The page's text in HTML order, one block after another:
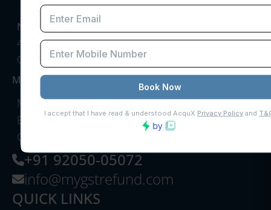
NEW DELHI OFFICE
40, Hanuman Lane, Hanuman Road Area,
Connaught Place, New Delhi
MUMBAI OFFICE
My GST Refund, 10th Floor, RCity Offices, Lal
Bahadur Shastri Marg, adjoining RCity Mall,
Ghatkopar West
+91 92050-05072
info@mygstrefund.com
QUICK LINKS